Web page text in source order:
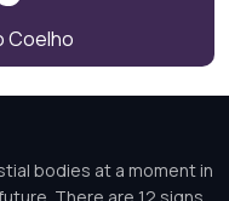
Coelho
bodies at a moment in